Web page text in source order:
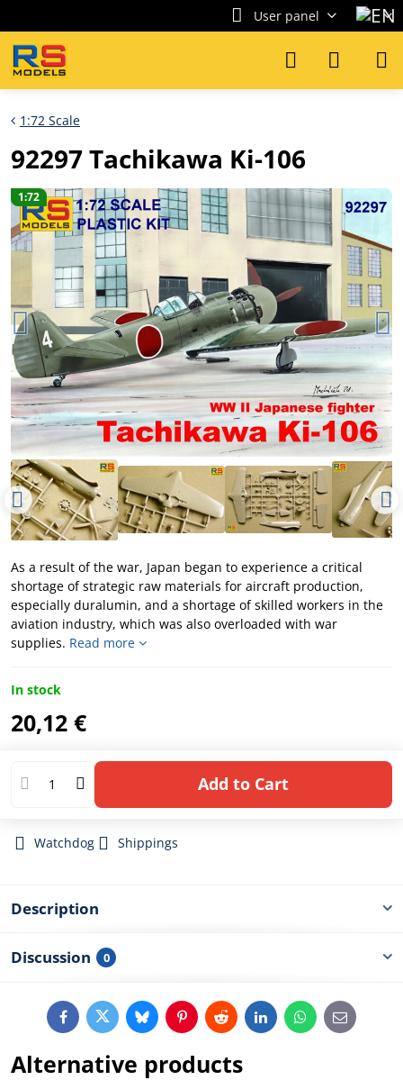
User panel
1:72
1:72 Scale
92297 Tachikawa Ki-106
As a result of the war, Japan began to experience a critical
shortage of strategic raw materials for aircraft production,
especially duralumin, and a shortage of skilled workers in the
aviation industry, which was also overloaded with war
supplies. Read more
In stock
20,12 €
Add to Cart
Watchdog Shippings
Description
Discussion 0
FacebookTwitterBlueskyPinterestRedditLinkedInWhatsApp
E-
mail
Alternative products